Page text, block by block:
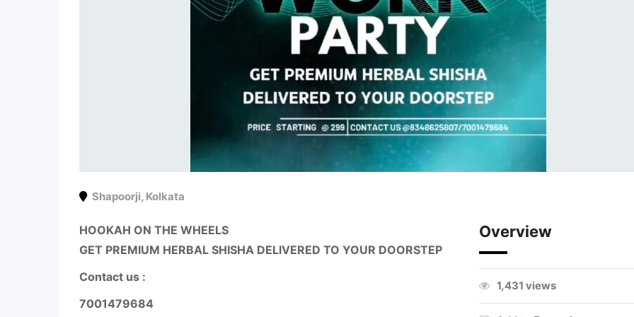
Shapoorji, Kolkata
HOOKAH ON THE WHEELS
GET PREMIUM HERBAL SHISHA DELIVERED TO YOUR DOORSTEP
Contact us :
7001479684
Overview
1,431 views